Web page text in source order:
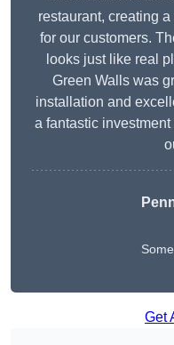
restaurant, creating
for our customers.
looks just like real
Green Walls was
installation and
a fantastic
Get